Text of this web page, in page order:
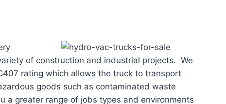
of construction and industrial projects. We
rating which allows the truck to transport
goods such as contaminated waste
a greater range of jobs types and environments